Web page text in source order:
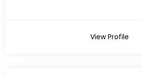
View Profile